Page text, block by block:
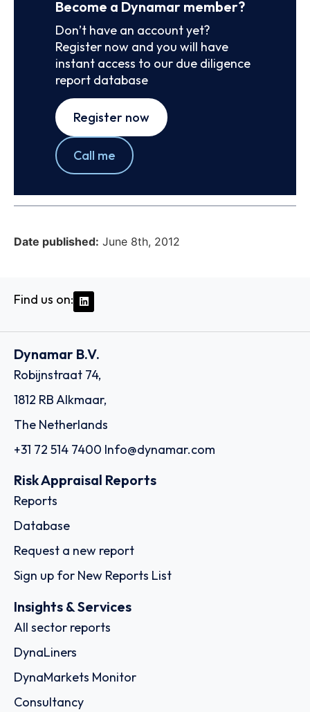
Become a Dynamar member?
Don’t have an account yet?
Register now and you will have
instant access to our due diligence
report database
Register now
Call me
Date published: June 8th, 2012
Find us on:
Dynamar B.V.
Robijnstraat 74,
1812 RB Alkmaar,
The Netherlands
+31 72 514 7400 Info@dynamar.com
Risk Appraisal Reports
Reports
Database
Request a new report
Sign up for New Reports List
Insights & Services
All sector reports
DynaLiners
DynaMarkets Monitor
Consultancy